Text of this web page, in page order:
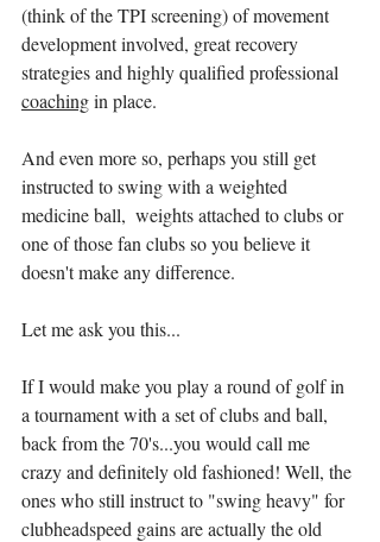
(think of the TPI screening) of movement
development involved, great recovery
strategies and highly qualified professional
coaching in place.
And even more so, perhaps you still get
instructed to swing with a weighted
medicine ball,  weights attached to clubs or
one of those fan clubs so you believe it
doesn't make any difference.
Let me ask you this...
If I would make you play a round of golf in
a tournament with a set of clubs and ball,
back from the 70's...you would call me
crazy and definitely old fashioned! Well, the
ones who still instruct to "swing heavy" for
clubheadspeed gains are actually the old